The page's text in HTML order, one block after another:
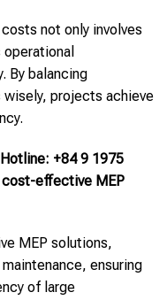
not only involves
By balancing
projects achieve
+84 9 1975
cost-effective MEP
MEP solutions,
ensuring
of large